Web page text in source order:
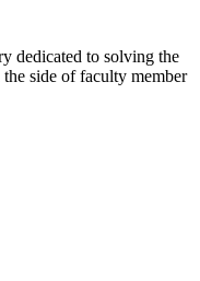
dedicated to solving the
side of faculty member